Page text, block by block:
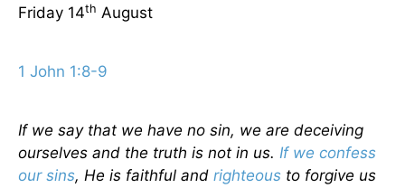
Friday 14th August
1 John 1:8-9
If we say that we have no sin, we are deceiving
ourselves and the truth is not in us. If we confess
our sins, He is faithful and righteous to forgive us